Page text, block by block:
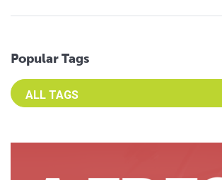
Popular Tags
Select an Advocate Tag to view it's posts